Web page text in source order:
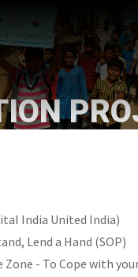
India United India)
Lend a Hand (SOP)
Zone - To Cope with